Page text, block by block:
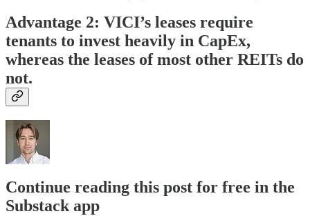
Advantage 2: VICI’s leases require
tenants to invest heavily in CapEx,
whereas the leases of most other REITs do
not.
Continue reading this post for free in the
Substack app